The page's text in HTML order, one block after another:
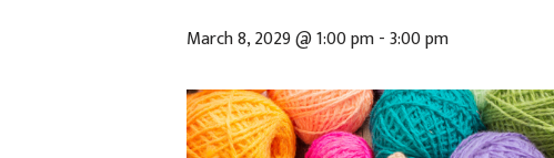
March 8, 2029 @ 1:00 pm-3:00 pm